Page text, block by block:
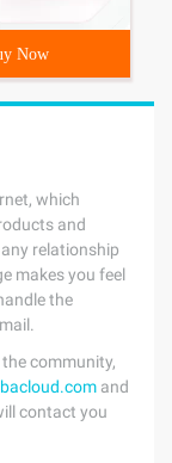
Now
which
and
relationship
makes you feel
the
community,
and
contact you